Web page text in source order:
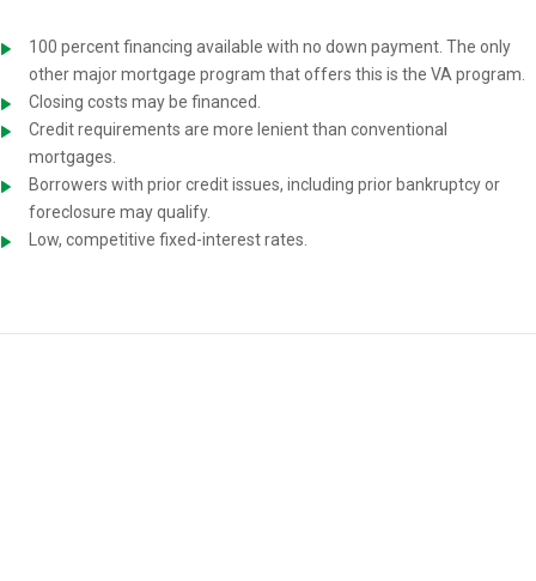
100 percent financing available with no down payment. The only
other major mortgage program that offers this is the VA program.
Closing costs may be financed.
Credit requirements are more lenient than conventional
mortgages.
Borrowers with prior credit issues, including prior bankruptcy or
foreclosure may qualify.
Low, competitive fixed-interest rates.